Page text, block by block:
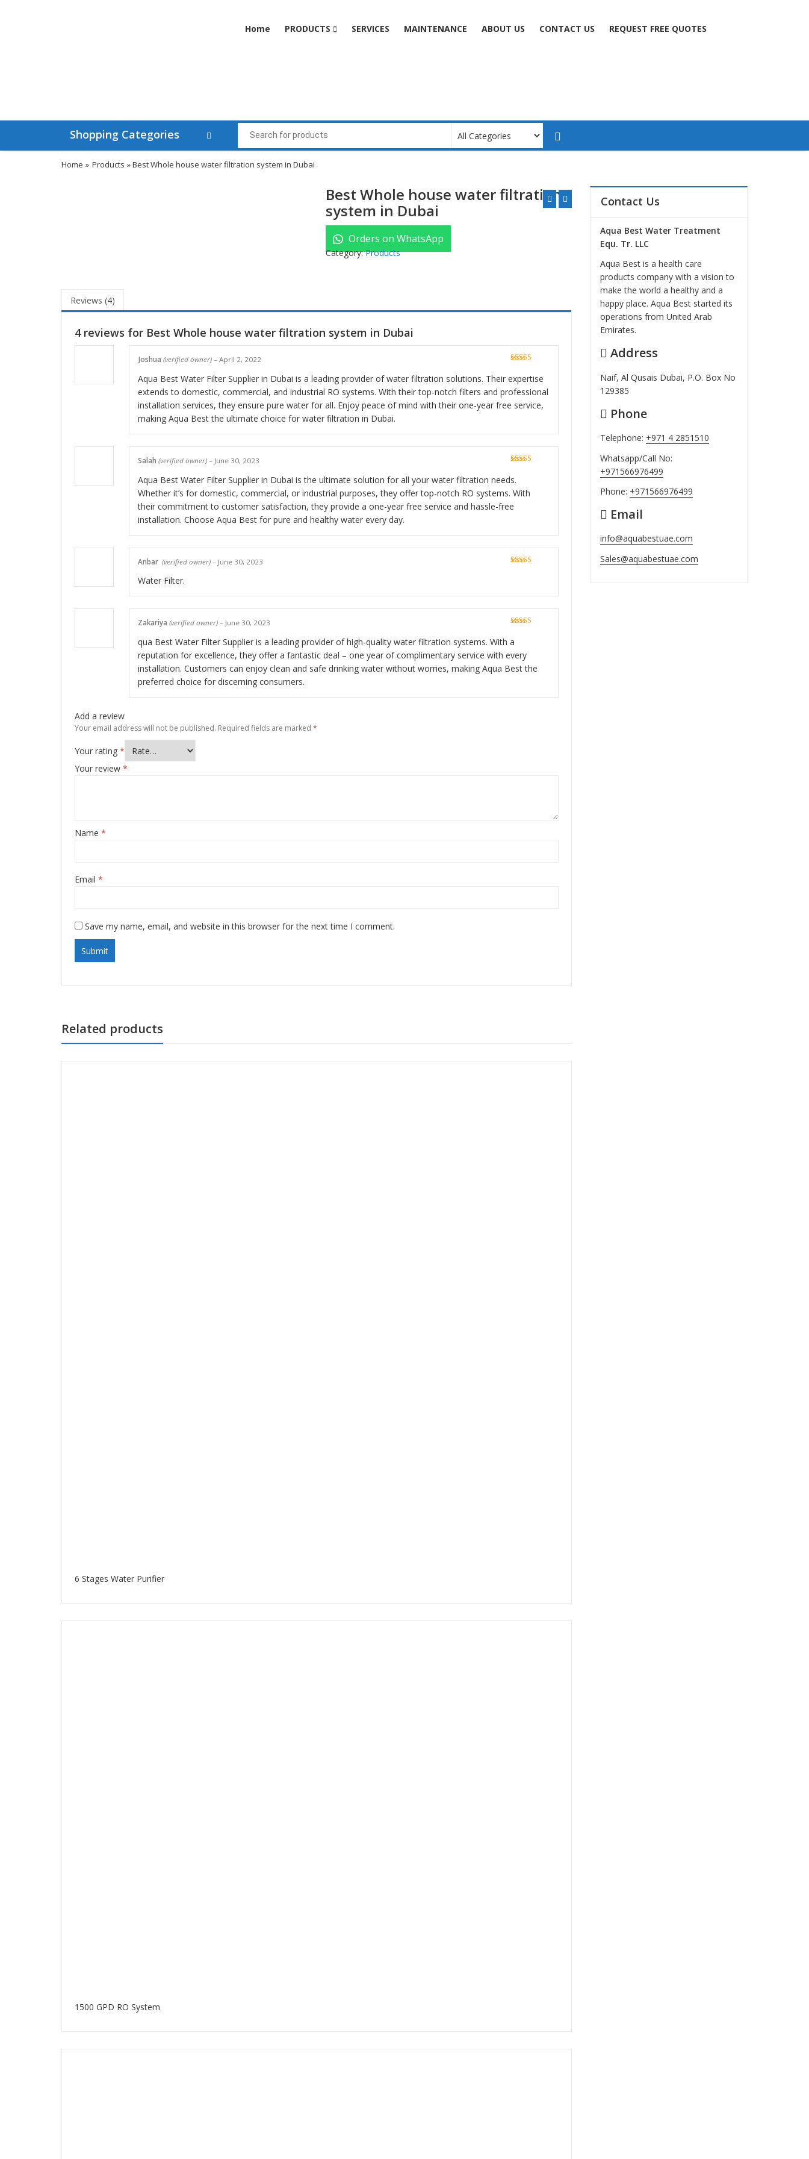
Home PRODUCTS SERVICES MAINTENANCE ABOUT US CONTACT US REQUEST FREE QUOTES
Shopping Categories
Home » Products » Best Whole house water filtration system in Dubai
Best Whole house water filtration
system in Dubai
Orders on WhatsApp
Category:Products
Reviews (4)
4 reviews for Best Whole house water filtration system in Dubai
Joshua (verified owner) – April 2, 2022
Aqua Best Water Filter Supplier in Dubai is a leading provider of water filtration solutions. Their expertise
extends to domestic, commercial, and industrial RO systems. With their top-notch filters and professional
installation services, they ensure pure water for all. Enjoy peace of mind with their one-year free service,
making Aqua Best the ultimate choice for water filtration in Dubai.
Salah (verified owner) – June 30, 2023
Aqua Best Water Filter Supplier in Dubai is the ultimate solution for all your water filtration needs.
Whether it’s for domestic, commercial, or industrial purposes, they offer top-notch RO systems. With
their commitment to customer satisfaction, they provide a one-year free service and hassle-free
installation. Choose Aqua Best for pure and healthy water every day.
Anbar (verified owner) – June 30, 2023
Water Filter.
Zakariya (verified owner) – June 30, 2023
qua Best Water Filter Supplier is a leading provider of high-quality water filtration systems. With a
reputation for excellence, they offer a fantastic deal – one year of complimentary service with every
installation. Customers can enjoy clean and safe drinking water without worries, making Aqua Best the
preferred choice for discerning consumers.
Add a review
Your email address will not be published. Required fields are marked *
Your rating *
Your review *
Name *
Email *
Save my name, email, and website in this browser for the next time I comment.
Related products
6 Stages Water Purifier
1500 GPD RO System
Contact Us
Aqua Best Water Treatment
Equ. Tr. LLC
Aqua Best is a health care
products company with a vision to
make the world a healthy and a
happy place. Aqua Best started its
operations from United Arab
Emirates.
Address
Naif, Al Qusais Dubai, P.O. Box No
129385
Phone
Telephone: +971 4 2851510
Whatsapp/Call No:
+971566976499
Phone: +971566976499
Email
info@aquabestuae.com
Sales@aquabestuae.com